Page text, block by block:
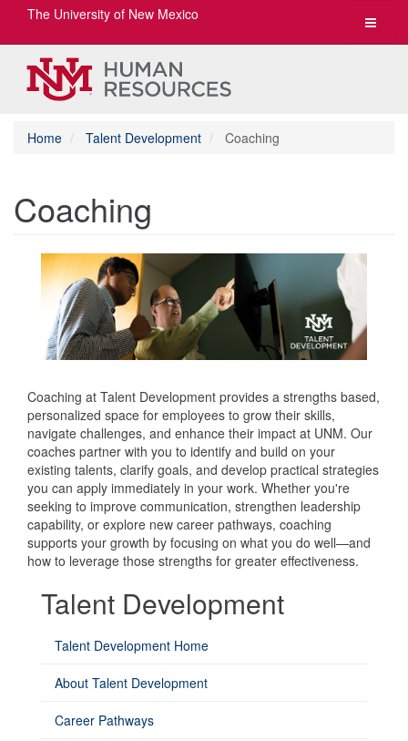
Toggle
The University of New Mexico
Home Talent Development Coaching
Coaching
Coaching at Talent Development provides a strengths based,
personalized space for employees to grow their skills,
navigate challenges, and enhance their impact at UNM. Our
coaches partner with you to identify and build on your
existing talents, clarify goals, and develop practical strategies
you can apply immediately in your work. Whether you're
seeking to improve communication, strengthen leadership
capability, or explore new career pathways, coaching
supports your growth by focusing on what you do well—and
how to leverage those strengths for greater effectiveness.
Talent Development
Talent Development Home
About Talent Development
Career Pathways